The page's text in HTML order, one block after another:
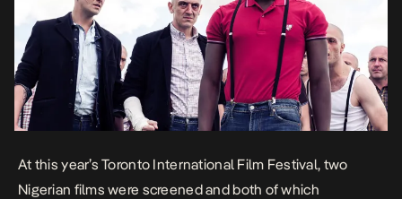
At this year’s Toronto International Film Festival, two
Nigerian films were screened and both of which